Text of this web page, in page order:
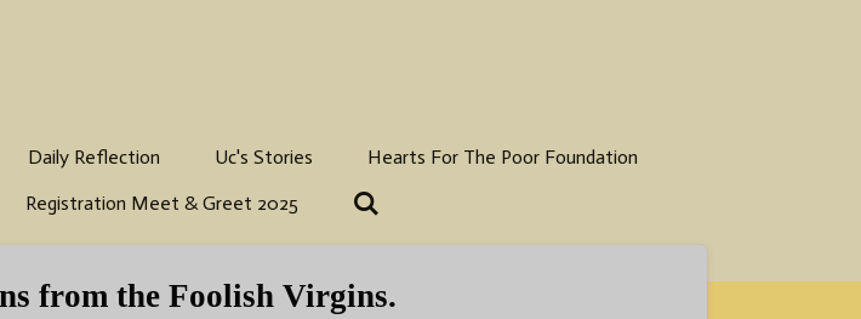
Daily Reflection Uc's Stories
Hearts For The Poor Foundation
Registration Meet & Greet 2025
from the Foolish Virgins.